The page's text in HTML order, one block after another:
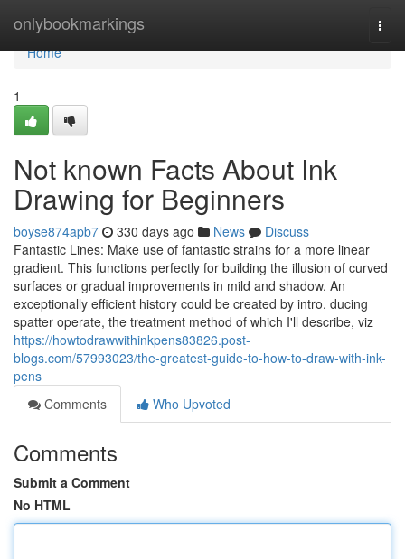
onlybookmarkings
Home
Home
1
Not known Facts About Ink
Drawing for Beginners
boyse874apb7 330 days ago News
Discuss
Fantastic Lines: Make use of fantastic strains for a more linear
gradient. This functions perfectly for building the illusion of curved
surfaces or gradual improvements in mild and shadow. An
exceptionally efficient history could be created by intro. ducing
spatter operate, the treatment method of which I'll describe, viz
https://howtodrawwithinkpens83826.post-
blogs.com/57993023/the-greatest-guide-to-how-to-draw-with-ink-
pens
Comments
Who Upvoted
Comments
Submit a Comment
No HTML